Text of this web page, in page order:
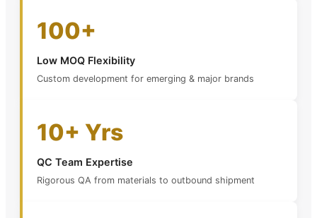
100+
Low MOQ Flexibility
Custom development for emerging & major brands
10+ Yrs
QC Team Expertise
Rigorous QA from materials to outbound shipment